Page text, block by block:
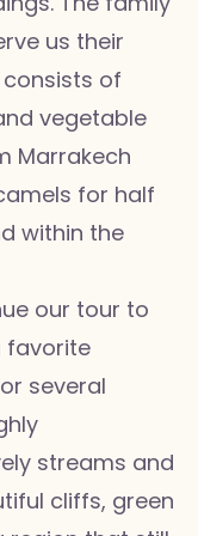
us their
of
vegetable
Marrakech
for half
within the
our tour to
favorite
several
streams and
cliffs, green